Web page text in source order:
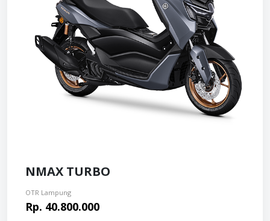
NMAX TURBO
OTR Lampung
Rp. 40.800.000